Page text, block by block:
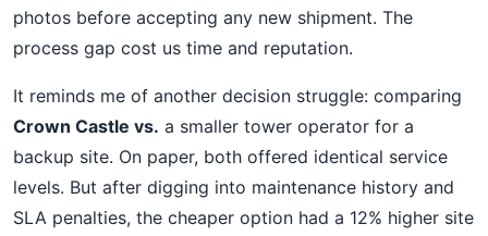
photos before accepting any new shipment. The
process gap cost us time and reputation.
It reminds me of another decision struggle: comparing
Crown Castle vs. a smaller tower operator for a
backup site. On paper, both offered identical service
levels. But after digging into maintenance history and
SLA penalties, the cheaper option had a 12% higher site